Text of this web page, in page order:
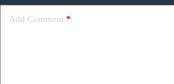
Add Comment *